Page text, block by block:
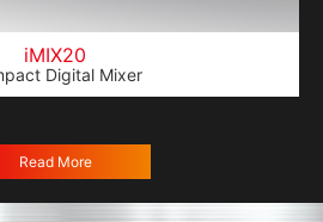
iMIX20
Digital Mixer
Read More